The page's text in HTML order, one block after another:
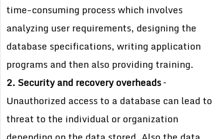
time-consuming process which involves
analyzing user requirements, designing the
database specifications, writing application
programs and then also providing training.
2. Security and recovery overheads–
Unauthorized access to a database can lead to
threat to the individual or organization